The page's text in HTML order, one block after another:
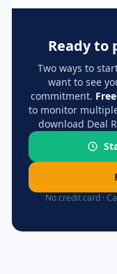
Ready to
Two ways to
want to see
commitment.
to monitor
download Deal
No credit card ·